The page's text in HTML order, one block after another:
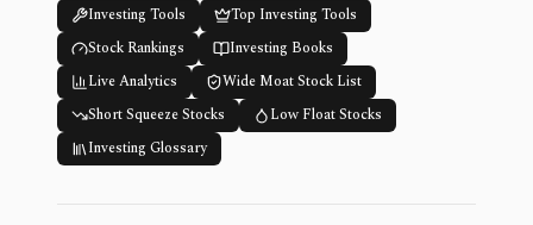
Investing Tools
Top Investing Tools
Stock Rankings
Investing Books
Live Analytics
Wide Moat Stock List
Short Squeeze Stocks
Low Float Stocks
Investing Glossary